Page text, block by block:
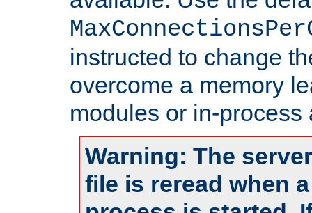
instructed to change
overcome a memory
modules or in-process
Warning: The
file is reread when